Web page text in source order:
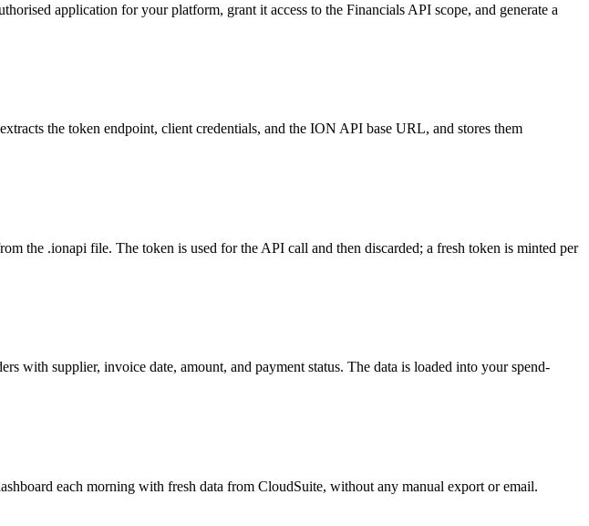
application for your platform, grant it access to the Financials API scope, and generate a
the token endpoint, client credentials, and the ION API base URL, and stores them
the .ionapi file. The token is used for the API call and then discarded; a fresh token is minted per
with supplier, invoice date, amount, and payment status. The data is loaded into your spend-
each morning with fresh data from CloudSuite, without any manual export or email.